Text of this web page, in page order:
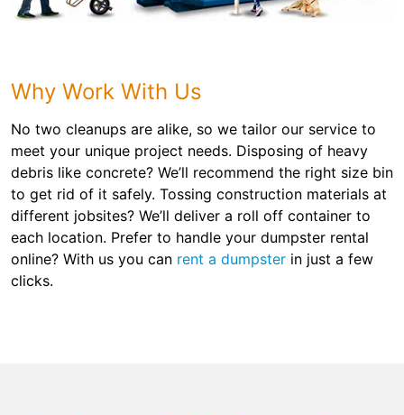
Why Work With Us
No two cleanups are alike, so we tailor our service to
meet your unique project needs. Disposing of heavy
debris like concrete? We’ll recommend the right size bin
to get rid of it safely. Tossing construction materials at
different jobsites? We’ll deliver a roll off container to
each location. Prefer to handle your dumpster rental
online? With us you can rent a dumpster in just a few
clicks.